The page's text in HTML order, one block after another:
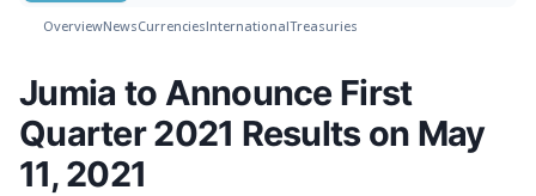
OverviewNewsCurrenciesInternationalTreasuries
Jumia to Announce First
Quarter 2021 Results on May
11, 2021